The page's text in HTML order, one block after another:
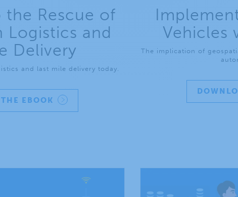
the Rescue of
Logistics and
Delivery
and last mile delivery today.
EBOOK
Vehicles
The implication of